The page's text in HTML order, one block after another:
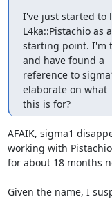
I've just started to
L4ka::Pistachio as a
starting point. I'm
and have found a
reference to
elaborate on what
this is for?
AFAIK, sigma1
working with Pistachio
for about 18 months
Given the name, I